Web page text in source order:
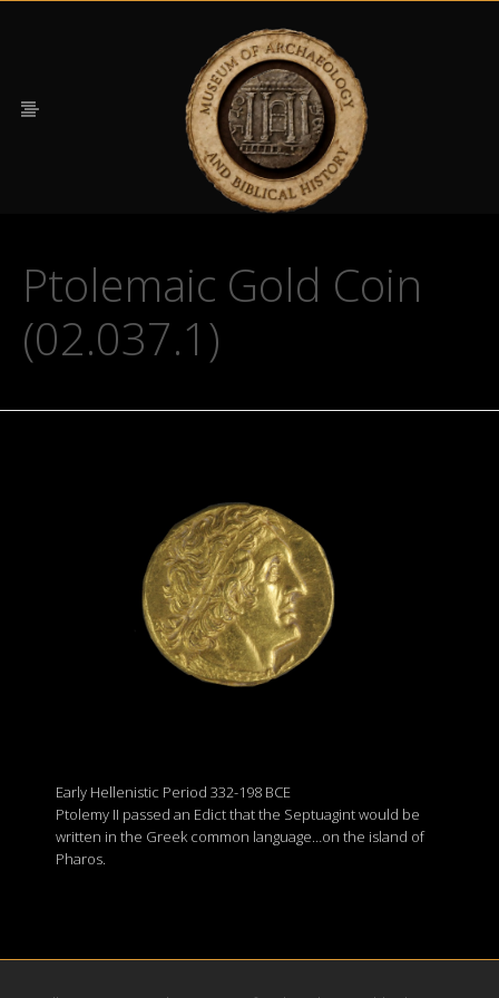
Ptolemaic Gold Coin
(02.037.1)
Early Hellenistic Period 332-198 BCE
Ptolemy II passed an Edict that the Septuagint would be
written in the Greek common language…on the island of
Pharos.